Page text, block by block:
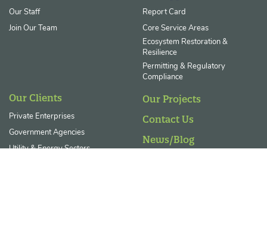
Our Staff
Join Our Team
Report Card
Core Service Areas
Ecosystem Restoration &
Resilience
Permitting & Regulatory
Compliance
Our Clients
Private Enterprises
Government Agencies
Utility & Energy Sectors
Our Projects
Contact Us
News/Blog